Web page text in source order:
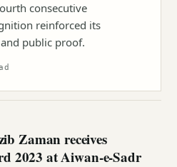
consecutive
reinforced its
public proof.
Zaman receives
2023 at Aiwan-e-Sadr